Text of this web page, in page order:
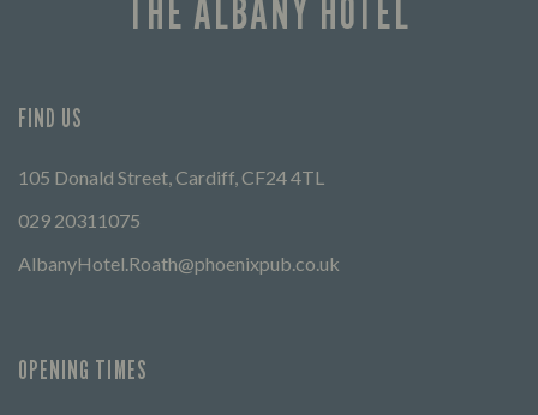
THE ALBANY HOTEL
FIND US
105 Donald Street, Cardiff, CF24 4TL
029 20311075
AlbanyHotel.Roath@phoenixpub.co.uk
OPENING TIMES